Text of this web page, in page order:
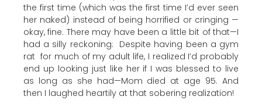
the first time (which was the first time I’d ever seen
her naked) instead of being horrified or cringing —
okay, fine. There may have been a little bit of that—I
had a silly reckoning: Despite having been a gym
rat for much of my adult life, I realized I’d probably
end up looking just like her if I was blessed to live
as long as she had—Mom died at age 95. And
then I laughed heartily at that sobering realization!